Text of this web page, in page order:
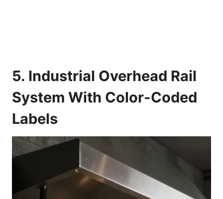
5. Industrial Overhead Rail
System With Color-Coded
Labels